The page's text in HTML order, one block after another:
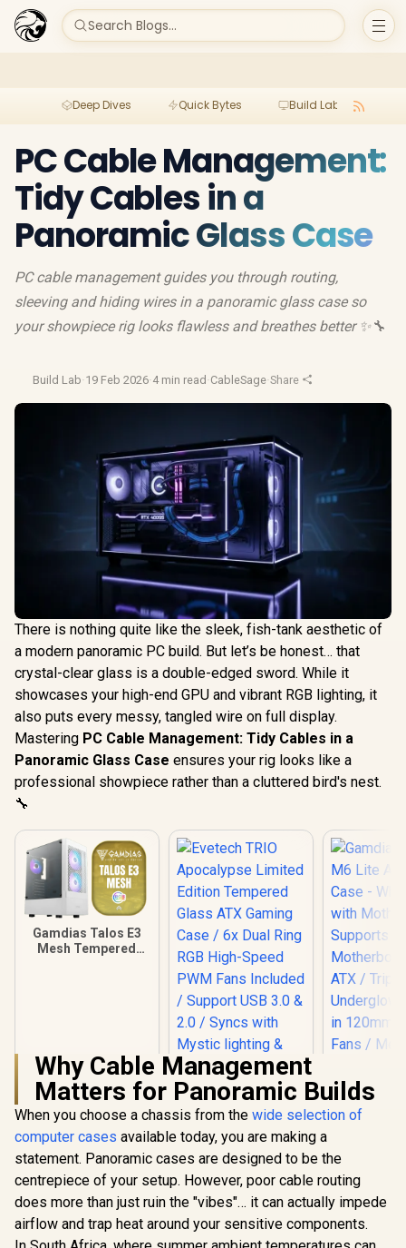
Search Blogs...
Deep Dives Quick Bytes Build Lab
PC Cable Management:
Tidy Cables in a
Panoramic Glass Case
PC cable management guides you through routing,
sleeving and hiding wires in a panoramic glass case so
your showpiece rig looks flawless and breathes better ✨🔧
Build Lab·19 Feb 2026·4 min read ·CableSage·Share
There is nothing quite like the sleek, fish-tank aesthetic of
a modern panoramic PC build. But let’s be honest… that
crystal-clear glass is a double-edged sword. While it
showcases your high-end GPU and vibrant RGB lighting, it
also puts every messy, tangled wire on full display.
Mastering PC Cable Management: Tidy Cables in a
Panoramic Glass Case ensures your rig looks like a
professional showpiece rather than a cluttered bird's nest.
🔧
Gamdias Talos E3
Mesh Tempered
Glass Side Panel /
One-Touch RGB
Lighting Control /
5V ARGB
Motherboard Sync /
Magnetic Dust
Filter / 3x ARGB
120mm Fans
Included
Evetech TRIO
Apocalypse Limited
Gamdias
with
ATX /
Underglow
Why Cable Management
Matters for Panoramic Builds
When you choose a chassis from the wide selection of
computer cases available today, you are making a
statement. Panoramic cases are designed to be the
centrepiece of your setup. However, poor cable routing
does more than just ruin the "vibes"… it can actually impede
airflow and trap heat around your sensitive components.